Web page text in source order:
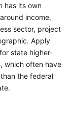
has its own
income,
sector, project
Apply
state higher-
which often have
the federal